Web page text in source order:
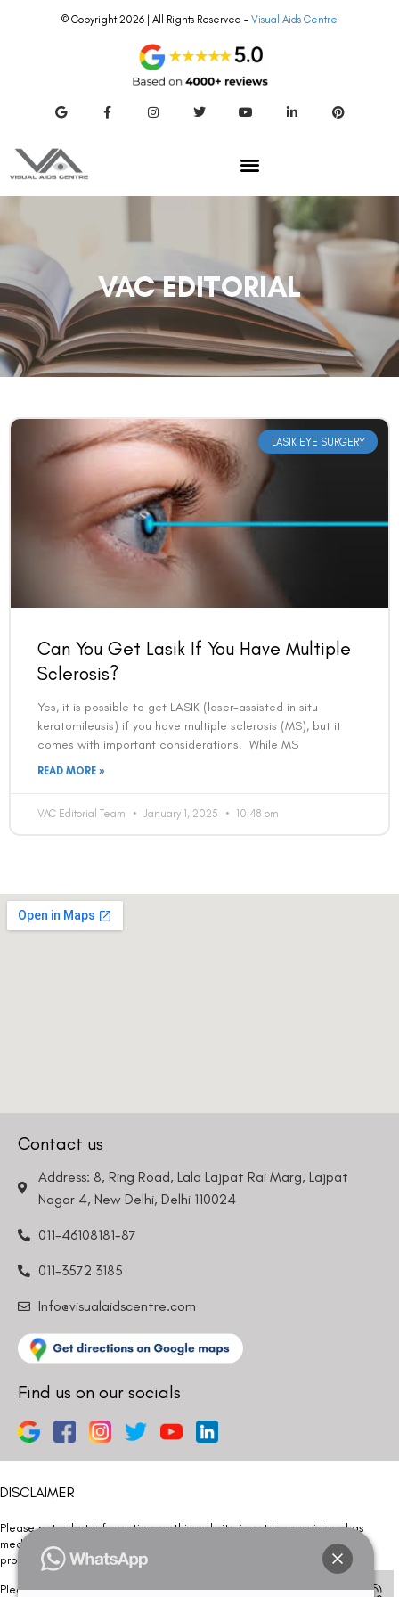
© Copyright 2026 | All Rights Reserved – Visual Aids Centre
VAC EDITORIAL
LASIK EYE SURGERY
Can You Get Lasik If You Have Multiple
Sclerosis?
Yes, it is possible to get LASIK (laser-assisted in situ
keratomileusis) if you have multiple sclerosis (MS), but it
comes with important considerations. While MS
READ MORE »
VAC Editorial Team January 1, 2025 10:48 pm
Contact us
Address: 8, Ring Road, Lala Lajpat Rai Marg, Lajpat
Nagar 4, New Delhi, Delhi 110024
011-46108181-87
011-3572 3185
Info@visualaidscentre.com
Find us on our socials
DISCLAIMER
Please note that information on this website is not be considered as
medical advice. Kindly consult our specialists to determine which
procedure/treatment is best suited for your eyes.
Please note that we DO NOT ask or request for ANY online payment prior